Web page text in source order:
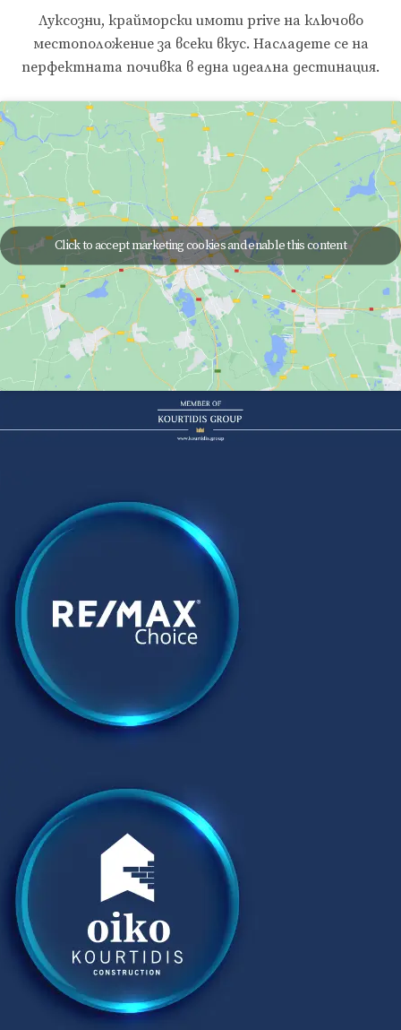
Луксозни, крайморски имоти prive на ключово
местоположение за всеки вкус. Насладете се на
перфектната почивка в една идеална дестинация.
Click to accept marketing cookies and enable this content